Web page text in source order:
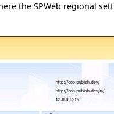
the SPWeb regional